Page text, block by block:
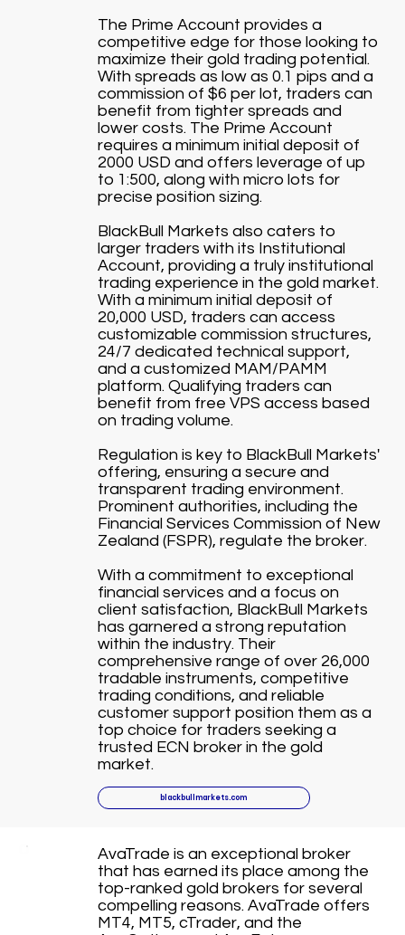
The Prime Account provides a
competitive edge for those looking to
maximize their gold trading potential.
With spreads as low as 0.1 pips and a
commission of $6 per lot, traders can
benefit from tighter spreads and
lower costs. The Prime Account
requires a minimum initial deposit of
2000 USD and offers leverage of up
to 1:500, along with micro lots for
precise position sizing.
BlackBull Markets also caters to
larger traders with its Institutional
Account, providing a truly institutional
trading experience in the gold market.
With a minimum initial deposit of
20,000 USD, traders can access
customizable commission structures,
24/7 dedicated technical support,
and a customized MAM/PAMM
platform. Qualifying traders can
benefit from free VPS access based
on trading volume.
Regulation is key to BlackBull Markets'
offering, ensuring a secure and
transparent trading environment.
Prominent authorities, including the
Financial Services Commission of New
Zealand (FSPR), regulate the broker.
With a commitment to exceptional
financial services and a focus on
client satisfaction, BlackBull Markets
has garnered a strong reputation
within the industry. Their
comprehensive range of over 26,000
tradable instruments, competitive
trading conditions, and reliable
customer support position them as a
top choice for traders seeking a
trusted ECN broker in the gold
market.
blackbullmarkets.com
AvaTrade is an exceptional broker
that has earned its place among the
top-ranked gold brokers for several
compelling reasons. AvaTrade offers
MT4, MT5, cTrader, and the